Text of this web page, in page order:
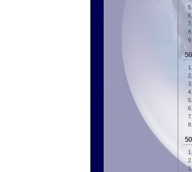
5.
6.
7.
8.
9.
1.
2.
3.
4.
5.
6.
7.
8.
1.
2.
3.